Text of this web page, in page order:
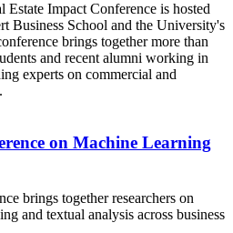
Impact Conference is hosted
Business School and the University's
brings together more than
and recent alumni working in
experts on commercial and
on Machine Learning
brings together researchers on
and textual analysis across business